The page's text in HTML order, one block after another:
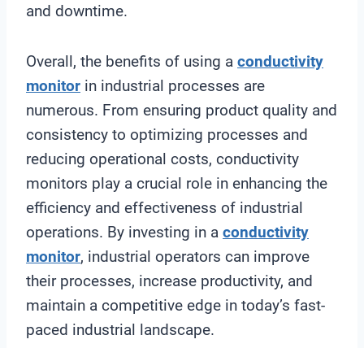
and downtime.
Overall, the benefits of using a conductivity
monitor in industrial processes are
numerous. From ensuring product quality and
consistency to optimizing processes and
reducing operational costs, conductivity
monitors play a crucial role in enhancing the
efficiency and effectiveness of industrial
operations. By investing in a conductivity
monitor, industrial operators can improve
their processes, increase productivity, and
maintain a competitive edge in today’s fast-
paced industrial landscape.